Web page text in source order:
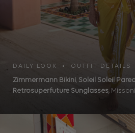
DAILY LOOK • OUTFIT DETAILS
Zimmermann Bikini, Soleil Soleil
Retrosuperfuture Sunglasses,